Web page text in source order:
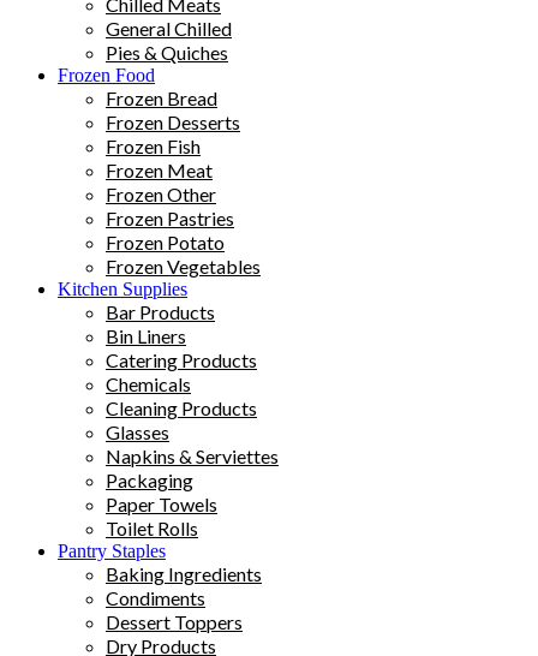
General Chilled
Pies & Quiches
Frozen Food
Frozen Bread
Frozen Desserts
Frozen Fish
Frozen Meat
Frozen Other
Frozen Pastries
Frozen Potato
Frozen Vegetables
Kitchen Supplies
Bar Products
Bin Liners
Catering Products
Chemicals
Cleaning Products
Glasses
Napkins & Serviettes
Packaging
Paper Towels
Toilet Rolls
Pantry Staples
Baking Ingredients
Condiments
Dessert Toppers
Dry Products